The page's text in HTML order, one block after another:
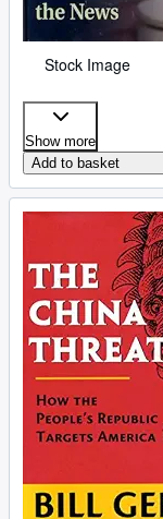
Stock Image
Show more
Add to basket